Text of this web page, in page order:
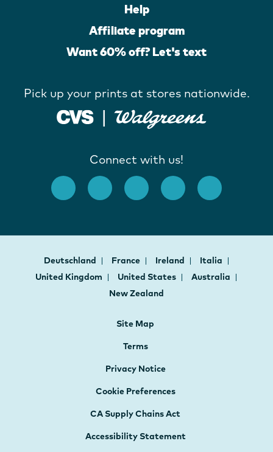
Help
Affiliate program
Want 60% off? Let's text
Pick up your prints at stores nationwide.
Connect with us!
Deutschland France Ireland
Italia
United Kingdom
United States
Australia
New Zealand
Site Map
Terms
Privacy Notice
Cookie Preferences
CA Supply Chains Act
Accessibility Statement